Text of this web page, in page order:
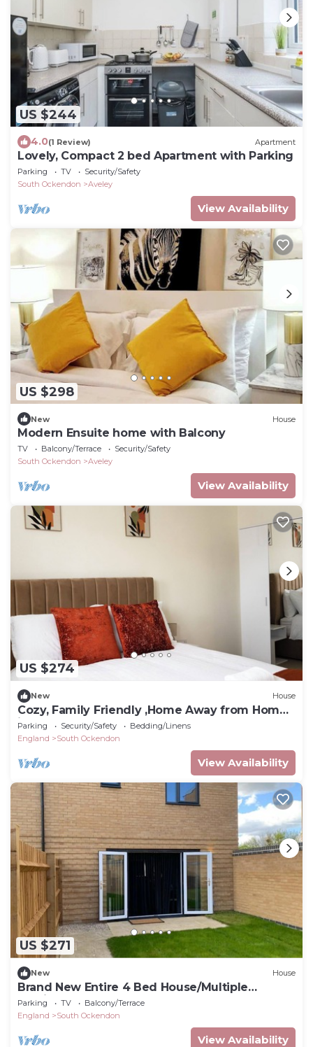
US $244
4.0(1 Review) Apartment
Lovely, Compact 2 bed Apartment with Parking
Parking TV
Security/Safety
South Ockendon
Aveley
View Availability
US $298
New House
Modern Ensuite home with Balcony
TV Balcony/Terrace
Security/Safety
South Ockendon
Aveley
View Availability
US $274
New House
Cozy, Family Friendly ,Home Away from Home
in Aveley, Thurrock
Parking Security/Safety
Bedding/Linens
England
South Ockendon
View Availability
US $271
New House
Brand New Entire 4 Bed House/Multiple
Parking
Parking TV
Balcony/Terrace
England
South Ockendon
View Availability